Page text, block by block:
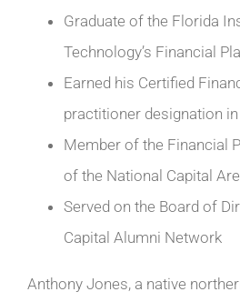
Graduate of the Florida
Technology’s Financial
Earned his Certified
practitioner designation
Member of the Financial
of the National Capital
Served on the Board of
Capital Alumni Network
Anthony Jones, a native